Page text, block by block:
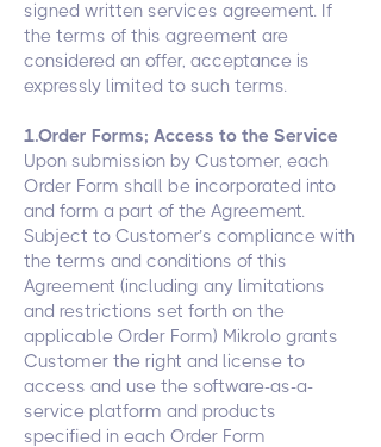
signed written services agreement. If
the terms of this agreement are
considered an offer, acceptance is
expressly limited to such terms.
1.Order Forms; Access to the Service
Upon submission by Customer, each
Order Form shall be incorporated into
and form a part of the Agreement.
Subject to Customer’s compliance with
the terms and conditions of this
Agreement (including any limitations
and restrictions set forth on the
applicable Order Form) Mikrolo grants
Customer the right and license to
access and use the software-as-a-
service platform and products
specified in each Order Form